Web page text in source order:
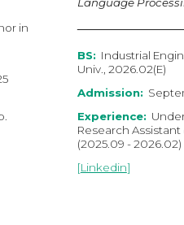
in
5
Language
BS: Industrial
Univ., 2026.02(E)
Admission:
Experience:
Research Assistant
(2025.09 - 2026.02)
[Linkedin]